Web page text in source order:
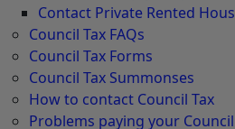
Contact Private Rented
Council Tax FAQs
Council Tax Forms
Council Tax Summonses
How to contact Council Tax
Problems paying your Council